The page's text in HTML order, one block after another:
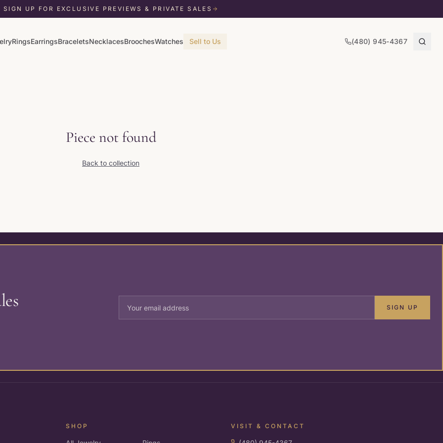
SIGN UP FOR EXCLUSIVE PREVIEWS & PRIVATE SALES
RingsEarringsBraceletsNecklacesBroochesWatches Sell to Us (480) 945-4367
Piece not found
Back to collection
SIGN UP
SHOP VISIT & CONTACT